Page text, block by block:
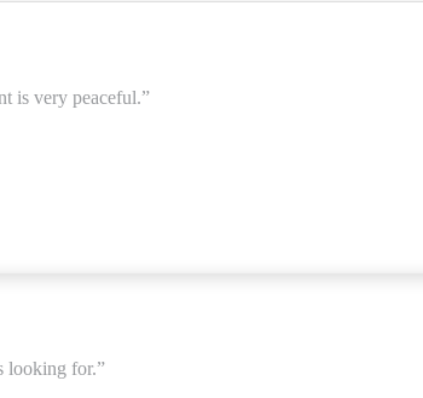
is very peaceful.”
looking for.”